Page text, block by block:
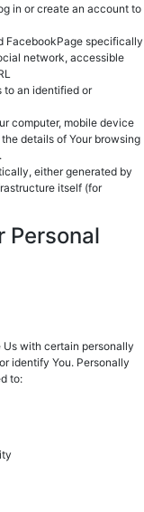
in or create an account to
FacebookPage specifically
network, accessible
to an identified or
computer, mobile device
details of Your browsing
either generated by
itself (for
Personal
Us with certain personally
identify You. Personally
to: